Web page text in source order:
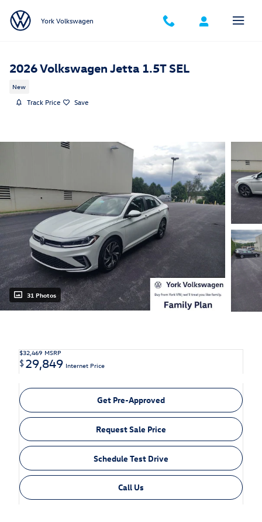
York Volkswagen
2026 Volkswagen Jetta 1.5T SEL
New
Track Price Save
31 Photos
$32,469 MSRP
$29,849 Internet Price
Get Pre-Approved
Request Sale Price
Schedule Test Drive
Call Us